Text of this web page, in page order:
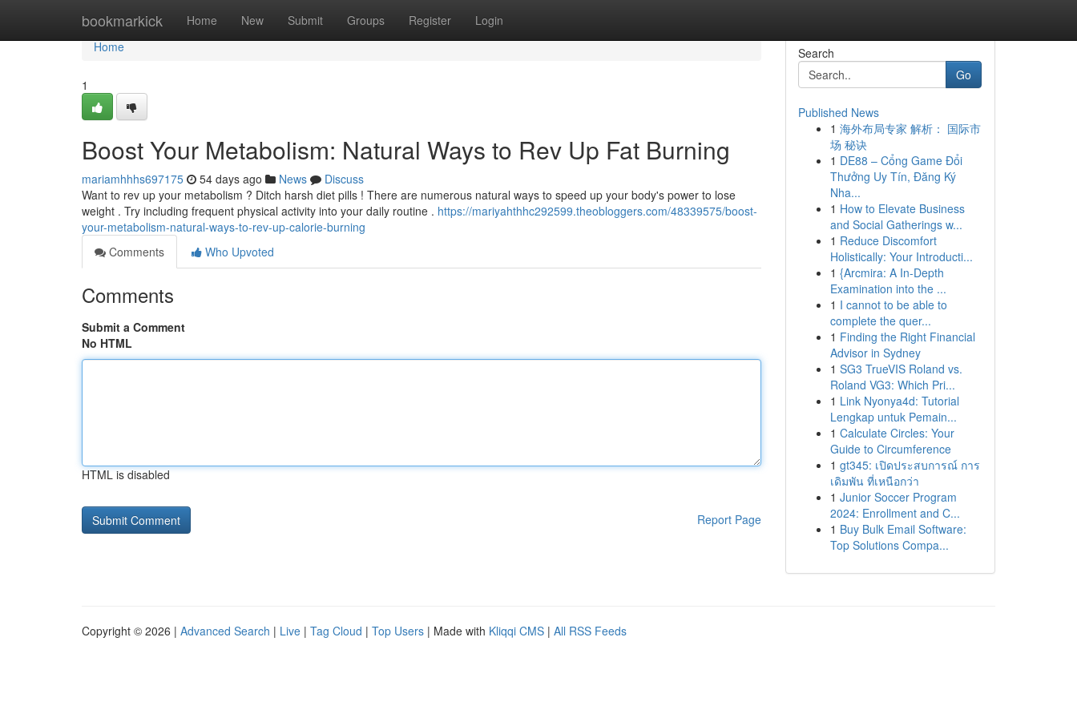
bookmarkick Home New Submit Groups Register Login
Home
Home
1
Boost Your Metabolism: Natural Ways to Rev Up Fat Burning
mariamhhhs697175 54 days ago News
Discuss
Want to rev up your metabolism ? Ditch harsh diet pills ! There are numerous natural ways to speed up your body's power to lose
weight . Try including frequent physical activity into your daily routine . https://mariyahthhc292599.theobloggers.com/48339575/boost-
your-metabolism-natural-ways-to-rev-up-calorie-burning
Comments
Who Upvoted
Comments
Submit a Comment
No HTML
HTML is disabled
Report Page
Search
Go
Published News
1 海外布局专家 解析： 国际市
场 秘诀
1 DE88 – Cổng Game Đổi
Thưởng Uy Tín, Đăng Ký
Nha...
1 How to Elevate Business
and Social Gatherings w...
1 Reduce Discomfort
Holistically: Your Introducti...
1 {Arcmira: A In-Depth
Examination into the ...
1 I cannot to be able to
complete the quer...
1 Finding the Right Financial
Advisor in Sydney
1 SG3 TrueVIS Roland vs.
Roland VG3: Which Pri...
1 Link Nyonya4d: Tutorial
Lengkap untuk Pemain...
1 Calculate Circles: Your
Guide to Circumference
1 gt345: เปิดประสบการณ์ การ
เดิมพัน ที่เหนือกว่า
1 Junior Soccer Program
2024: Enrollment and C...
1 Buy Bulk Email Software:
Top Solutions Compa...
Copyright © 2026 | Advanced Search | Live | Tag Cloud | Top Users | Made with Kliqqi CMS | All RSS Feeds